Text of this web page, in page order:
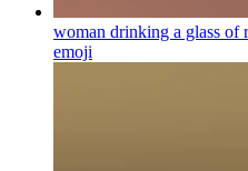
woman drinking a glass of
emoji